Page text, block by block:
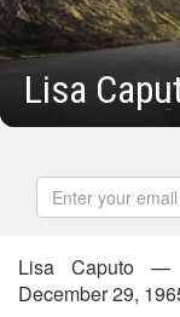
Lisa
Lisa Caputo —
December 29,